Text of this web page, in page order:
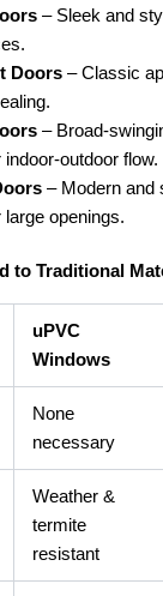
– Sleek and
Doors – Classic
– Broad-
indoor-outdoor flow.
– Modern and
large openings.
to Traditional
uPVC
Windows
None
necessary
Weather &
termite
resistant